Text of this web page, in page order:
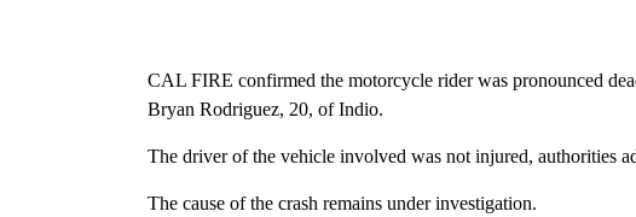
CAL FIRE confirmed the motorcycle rider was pronounced
Bryan Rodriguez, 20, of Indio.
The driver of the vehicle involved was not injured, authorities
The cause of the crash remains under investigation.